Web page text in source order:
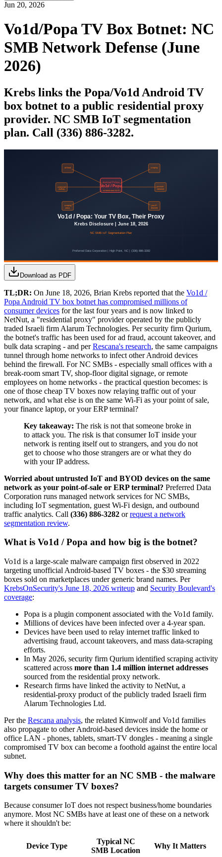
Jun 20, 2026
Vo1d/Popa TV Box Botnet: NC
SMB Network Defense (June
2026)
Krebs links the Popa/Vo1d Android TV
box botnet to a public residential proxy
provider. NC SMB IoT segmentation
plan. Call (336) 886-3282.
Download as PDF
TL;DR: On June 18, 2026, Brian Krebs reported that the Vo1d /
Popa Android TV box botnet has compromised millions of
consumer devices for the last four years and is now linked to
NetNut, a "residential proxy" provider operated by the publicly
traded Israeli firm Alarum Technologies. Per security firm Qurium,
the botnet's traffic has been used for ad fraud, account takeover, and
bulk data scraping - and perRescana's research, the same campaigns
tunnel through home networks to infect other Android devices
behind the firewall. For NC SMBs - especially small offices with a
break-room smart TV, shop-floor digital signage, or remote
employees on home networks - the practical question becomes: is
one of those cheap TV boxes now relaying traffic out of your
network, and what else is on the same Wi-Fi as your point of sale,
your finance laptop, or your ERP terminal?
Key takeaway: The risk is not that someone broke in
to attack you. The risk is that consumer IoT inside your
network is renting itself out to strangers, and you do not
get to choose who those strangers are or what they do
with your IP address.
Worried about untrusted IoT and BYOD devices on the same
network as your point-of-sale or ERP terminal? Preferred Data
Corporation runs managed network services for NC SMBs,
including IoT segmentation, guest Wi-Fi design, and outbound
traffic analytics. Call (336) 886-3282 orrequest a network
segmentation review.
What is Vo1d / Popa and how big is the botnet?
Vo1d is a large-scale malware campaign first observed in 2022
targeting unofficial Android-based TV boxes - the $30 streaming
boxes sold on marketplaces under generic brand names. Per
KrebsOnSecurity's June 18, 2026 writeup and Security Boulevard's
coverage:
Popa is a plugin component associated with the Vo1d family.
Millions of devices have been infected over a 4-year span.
Devices have been used to relay internet traffic linked to
advertising fraud, account takeovers, and mass data-scraping
efforts.
In May 2026, security firm Qurium identified scraping activity
scattered across more than 1.4 million internet addresses
sourced from the residential proxy network.
Research firms have linked the activity to NetNut, a
residential-proxy product of the publicly traded Israeli firm
Alarum Technologies Ltd.
Per the Rescana analysis, the related Kimwolf and Vo1d families
also propagate to other Android-based devices inside the home or
office LAN - phones, tablets, smart-TV dongles - meaning a single
compromised TV box can become a foothold against the entire local
subnet.
Why does this matter for an NC SMB - the malware
targets consumer TV boxes?
Because consumer IoT does not respect business/home boundaries
anymore. Most NC SMBs have at least one of these on a network
where it shouldn't be:
Device Type
Typical NC
SMB Location
Why It Matters